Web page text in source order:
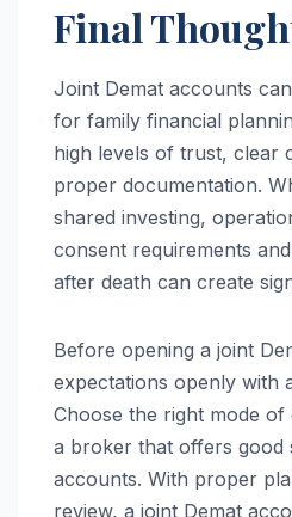
Final
Joint Demat accounts
for family financial
high levels of trust, clear
proper documentation.
shared investing,
consent requirements
after death can create
Before opening a joint
expectations openly with
Choose the right mode
a broker that offers
accounts. With proper
review, a joint Demat